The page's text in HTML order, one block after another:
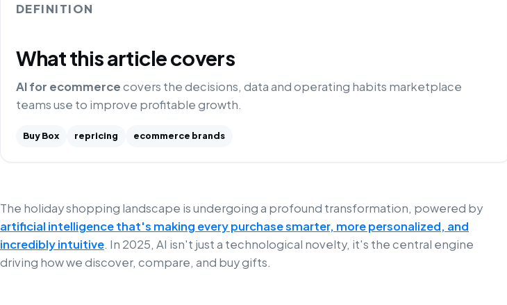
DEFINITION
What this article covers
AI for ecommercecovers the decisions, data and operating habits marketplace
teams use to improve profitable growth.
Buy Box repricing ecommerce brands
The holiday shopping landscape is undergoing a profound transformation, powered by
artificial intelligence that's making every purchase smarter, more personalized, and
incredibly intuitive. In 2025, AI isn't just a technological novelty, it's the central engine
driving how we discover, compare, and buy gifts.